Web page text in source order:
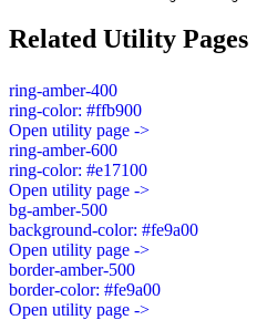
Related Utility Pages
ring-amber-400
ring-color: #ffb900
Open utility page ->
ring-amber-600
ring-color: #e17100
Open utility page ->
bg-amber-500
background-color: #fe9a00
Open utility page ->
border-amber-500
border-color: #fe9a00
Open utility page ->